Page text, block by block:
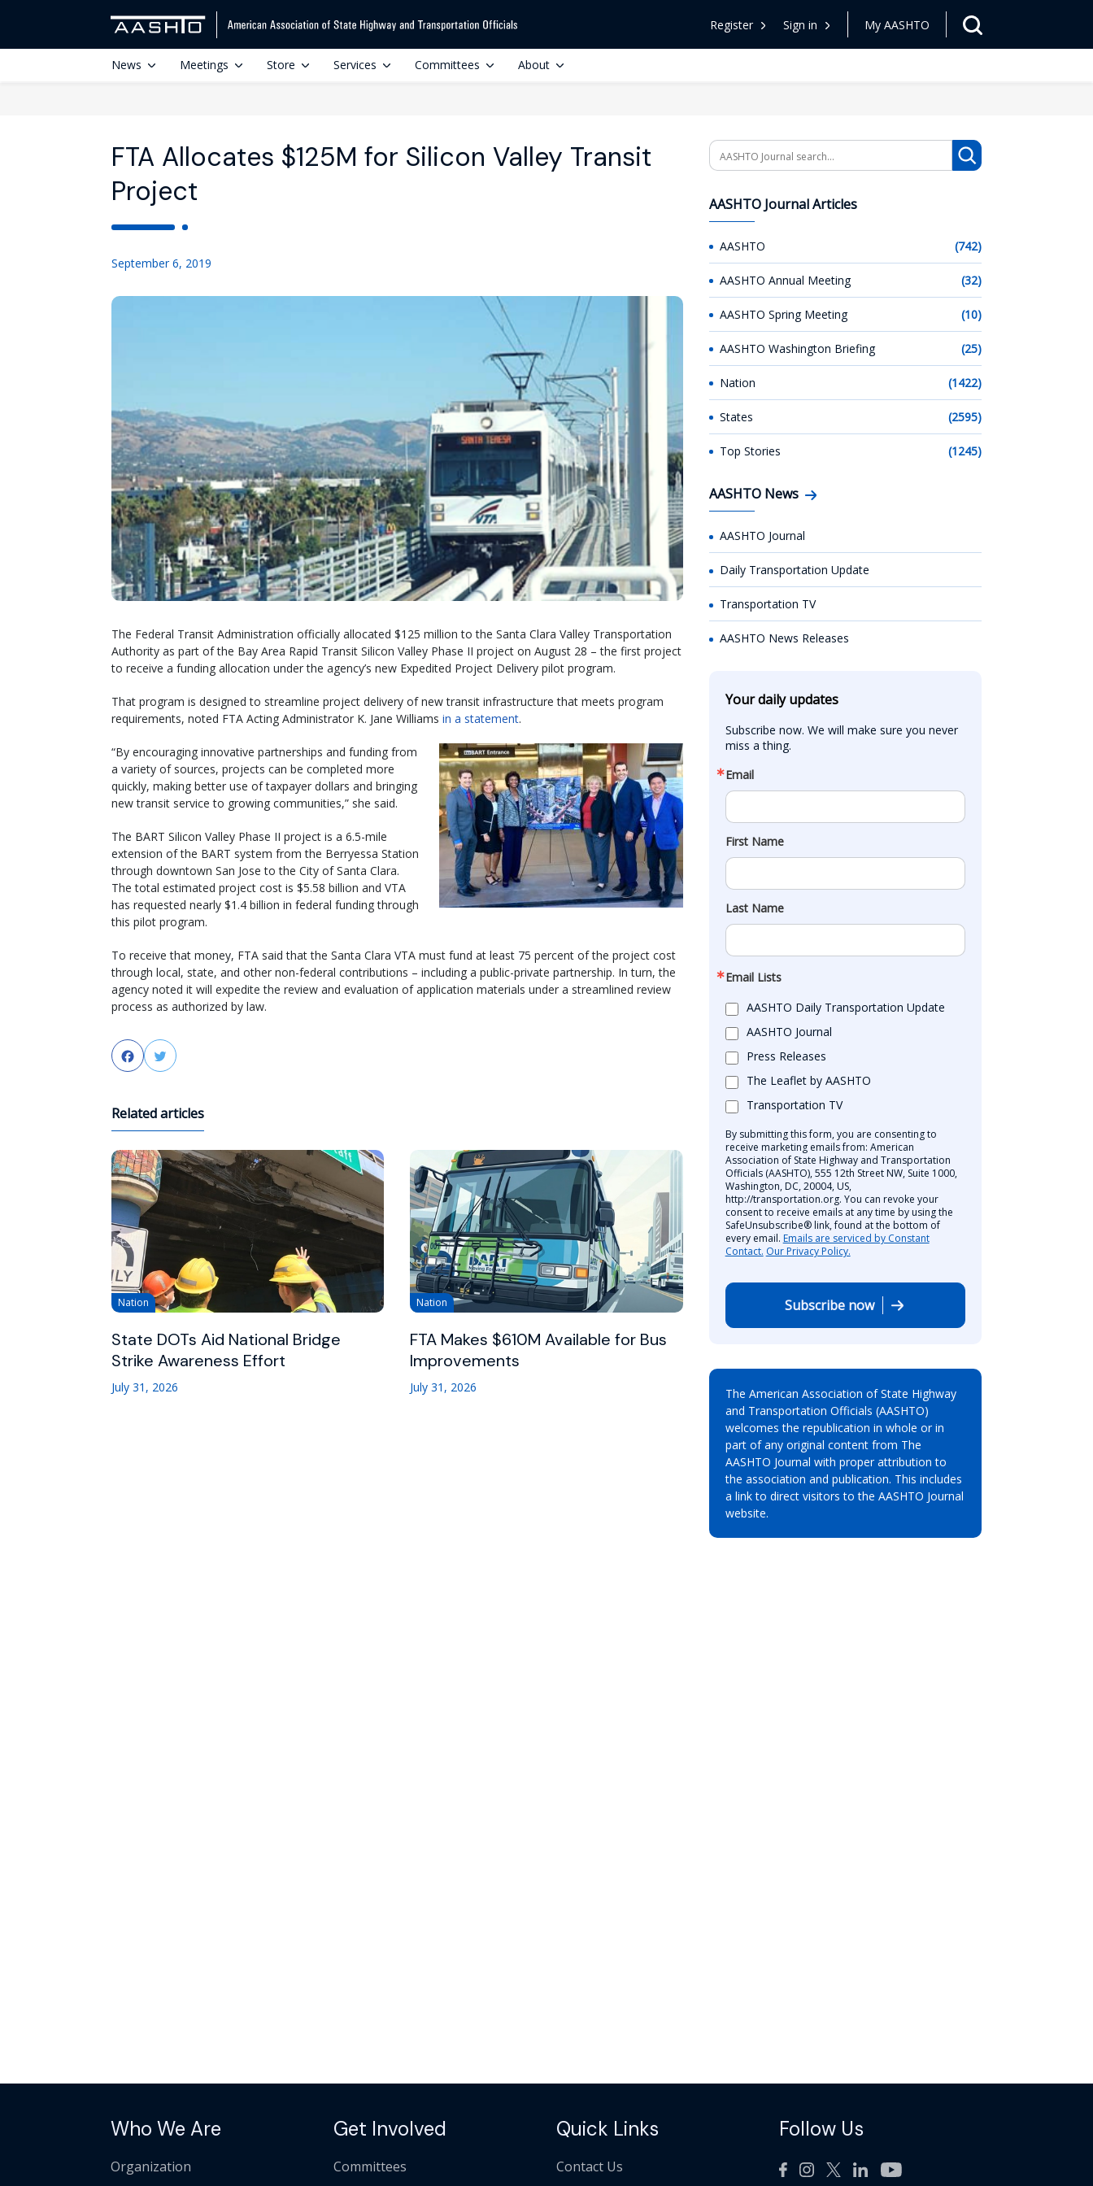
Register Sign in My AASHTO
News Meetings Store Services Committees About
FTA Allocates $125M for Silicon Valley Transit
Project
September 6, 2019
The Federal Transit Administration officially allocated $125 million to the Santa Clara Valley Transportation
Authority as part of the Bay Area Rapid Transit Silicon Valley Phase II project on August 28 – the first project
to receive a funding allocation under the agency’s new Expedited Project Delivery pilot program.
That program is designed to streamline project delivery of new transit infrastructure that meets program
requirements, noted FTA Acting Administrator K. Jane Williams in a statement.
“By encouraging innovative partnerships and funding from
a variety of sources, projects can be completed more
quickly, making better use of taxpayer dollars and bringing
new transit service to growing communities,” she said.
The BART Silicon Valley Phase II project is a 6.5-mile
extension of the BART system from the Berryessa Station
through downtown San Jose to the City of Santa Clara.
The total estimated project cost is $5.58 billion and VTA
has requested nearly $1.4 billion in federal funding through
this pilot program.
To receive that money, FTA said that the Santa Clara VTA must fund at least 75 percent of the project cost
through local, state, and other non-federal contributions – including a public-private partnership. In turn, the
agency noted it will expedite the review and evaluation of application materials under a streamlined review
process as authorized by law.
FacebookTwitter
Related articles
Nation
State DOTs Aid National Bridge
Strike Awareness Effort
July 31, 2026
Nation
FTA Makes $610M Available for Bus
Improvements
July 31, 2026
Search
AASHTO Journal Articles
AASHTO (742)
AASHTO Annual Meeting (32)
AASHTO Spring Meeting (10)
AASHTO Washington Briefing (25)
Nation (1422)
States (2595)
Top Stories (1245)
AASHTO News
AASHTO Journal
Daily Transportation Update
Transportation TV
AASHTO News Releases
Your daily updates
Subscribe now. We will make sure you never
miss a thing.
Email
First Name
Last Name
Email Lists
AASHTO Daily Transportation Update
AASHTO Journal
Press Releases
The Leaflet by AASHTO
Transportation TV
By submitting this form, you are consenting to
receive marketing emails from: American
Association of State Highway and Transportation
Officials (AASHTO), 555 12th Street NW, Suite 1000,
Washington, DC, 20004, US,
http://transportation.org. You can revoke your
consent to receive emails at any time by using the
SafeUnsubscribe® link, found at the bottom of
every email. Emails are serviced by Constant
Contact. Our Privacy Policy.
Subscribe now
The American Association of State Highway
and Transportation Officials (AASHTO)
welcomes the republication in whole or in
part of any original content from The
AASHTO Journal with proper attribution to
the association and publication. This includes
a link to direct visitors to the AASHTO Journal
website.
Who We Are
Organization
Get Involved
Committees
Quick Links
Contact Us
Follow Us